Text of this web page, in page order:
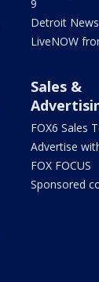
9
Detroit
LiveNOW
Sales &
FOX6 Sales
Advertise
FOX FOCUS
Sponsored